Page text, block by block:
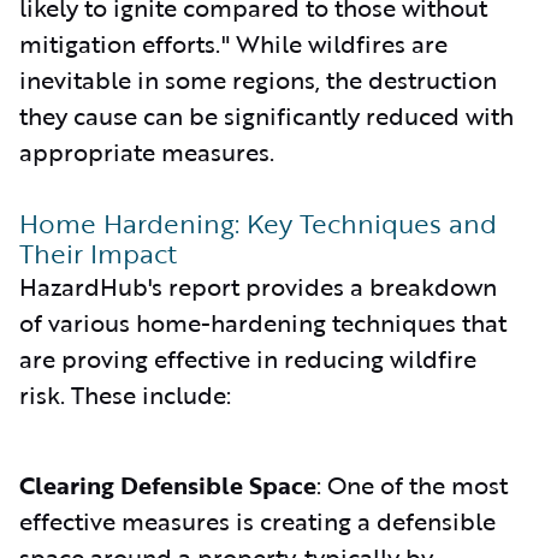
mitigation efforts." While wildfires are
inevitable in some regions, the destruction
they cause can be significantly reduced with
appropriate measures.
Home Hardening: Key Techniques and
Their Impact
HazardHub's report provides a breakdown
of various home-hardening techniques that
are proving effective in reducing wildfire
risk. These include:
Clearing Defensible Space: One of the most
effective measures is creating a defensible